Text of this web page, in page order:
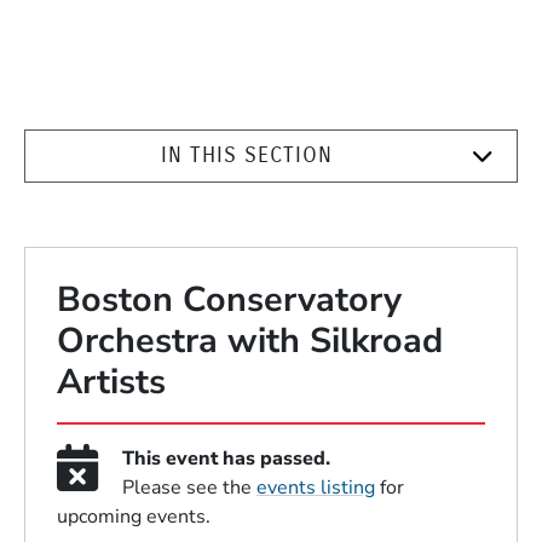
IN THIS SECTION
Boston Conservatory
Orchestra with Silkroad
Artists
This event has passed.
Please see the events listingfor
upcoming events.